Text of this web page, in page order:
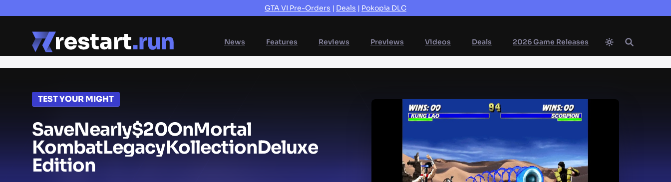
GTA VI Pre-Orders | Deals | Pokopia DLC
News Features Reviews Previews Videos Deals 2026 Game Releases
TEST YOUR MIGHT
SaveNearly$20OnMortal
KombatLegacyKollectionDeluxe
Edition